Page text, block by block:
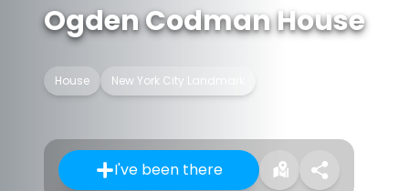
Ogden Codman House
House New York City Landmark
I've been there